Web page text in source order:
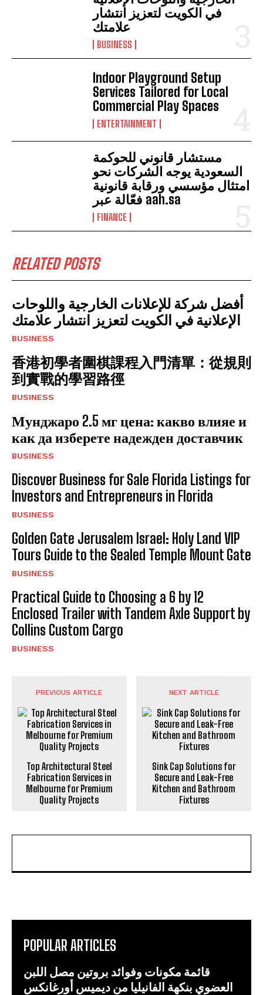
في الكويت لتعزيز انتشار
علامتك
BUSINESS
Indoor Playground Setup
Services Tailored for Local
Commercial Play Spaces
ENTERTAINMENT
مستشار قانوني للحوكمة
السعودية يوجه الشركات نحو
امتثال مؤسسي ورقابة قانونية
فعّالة عبر aah.sa
FINANCE
RELATED POSTS
أفضل شركة للإعلانات الخارجية واللوحات
الإعلانية في الكويت لتعزيز انتشار علامتك
BUSINESS
香港初學者圍棋課程入門清單：從規則
到實戰的學習路徑
BUSINESS
Мунджаро 2.5 мг цена: какво влияе и
как да изберете надежден доставчик
BUSINESS
Discover Business for Sale Florida Listings for
Investors and Entrepreneurs in Florida
BUSINESS
Golden Gate Jerusalem Israel: Holy Land VIP
Tours Guide to the Sealed Temple Mount Gate
BUSINESS
Practical Guide to Choosing a 6 by 12
Enclosed Trailer with Tandem Axle Support by
Collins Custom Cargo
BUSINESS
PREVIOUS ARTICLE
Top Architectural Steel
Fabrication Services in
Melbourne for Premium
Quality Projects
NEXT ARTICLE
Sink Cap Solutions for
Secure and Leak-Free
Kitchen and Bathroom
Fixtures
POPULAR ARTICLES
قائمة مكونات وفوائد بروتين مصل اللبن
العضوي بنكهة الفانيليا من ديميس أورغانكس